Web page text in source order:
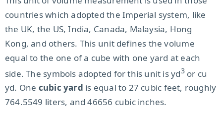
countries which adopted the Imperial system, like
the UK, the US, India, Canada, Malaysia, Hong
Kong, and others. This unit defines the volume
equal to the one of a cube with one yard at each
side. The symbols adopted for this unit is yd3or cu
yd. One cubic yard is equal to 27 cubic feet, roughly
764.5549 liters, and 46656 cubic inches.